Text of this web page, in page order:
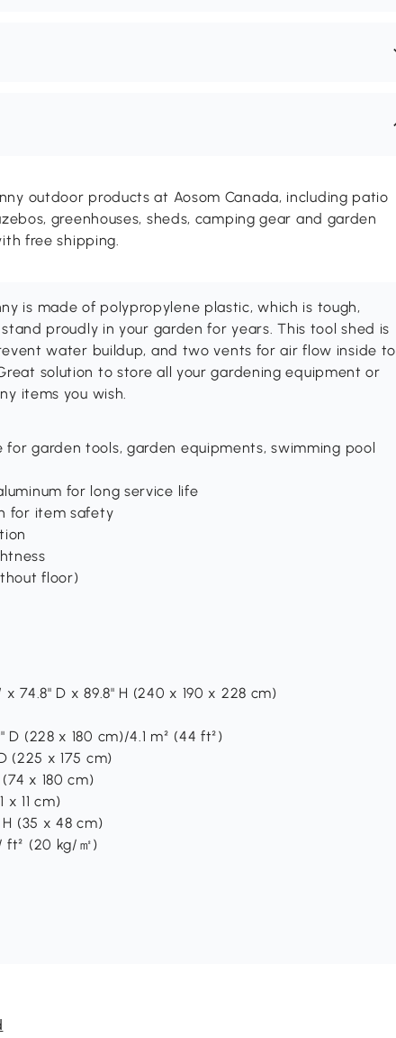
outdoor products at Aosom Canada, including patio
greenhouses, sheds, camping gear and garden
free shipping.
is made of polypropylene plastic, which is tough,
proudly in your garden for years. This tool shed is
water buildup, and two vents for air flow inside to
solution to store all your gardening equipment or
items you wish.
for garden tools, garden equipments, swimming pool
for long service life
for item safety
floor)
x 74.8" D x 89.8" H (240 x 190 x 228 cm)
D (228 x 180 cm)/4.1 m² (44 ft²)
(225 x 175 cm)
(74 x 180 cm)
x 11 cm)
H (35 x 48 cm)
ft² (20 kg/㎡)